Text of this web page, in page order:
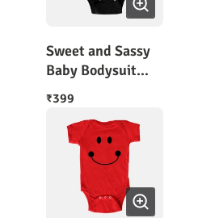
Sweet and Sassy
Baby Bodysuit
Half Sleeves
₹399